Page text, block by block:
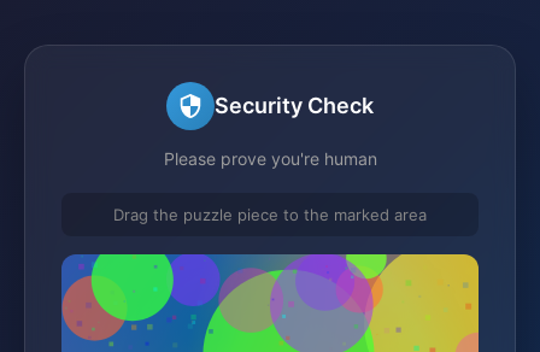
Security Check
Please prove you're human
Drag the puzzle piece to the marked area